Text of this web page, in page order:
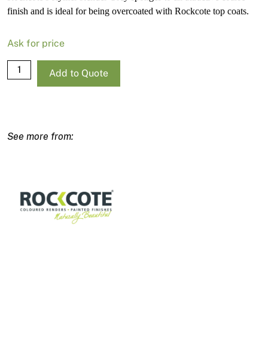
finish and is ideal for being overcoated with Rockcote top coats.
Ask for price
Rockcote
Polymer
quantity
Add to Quote